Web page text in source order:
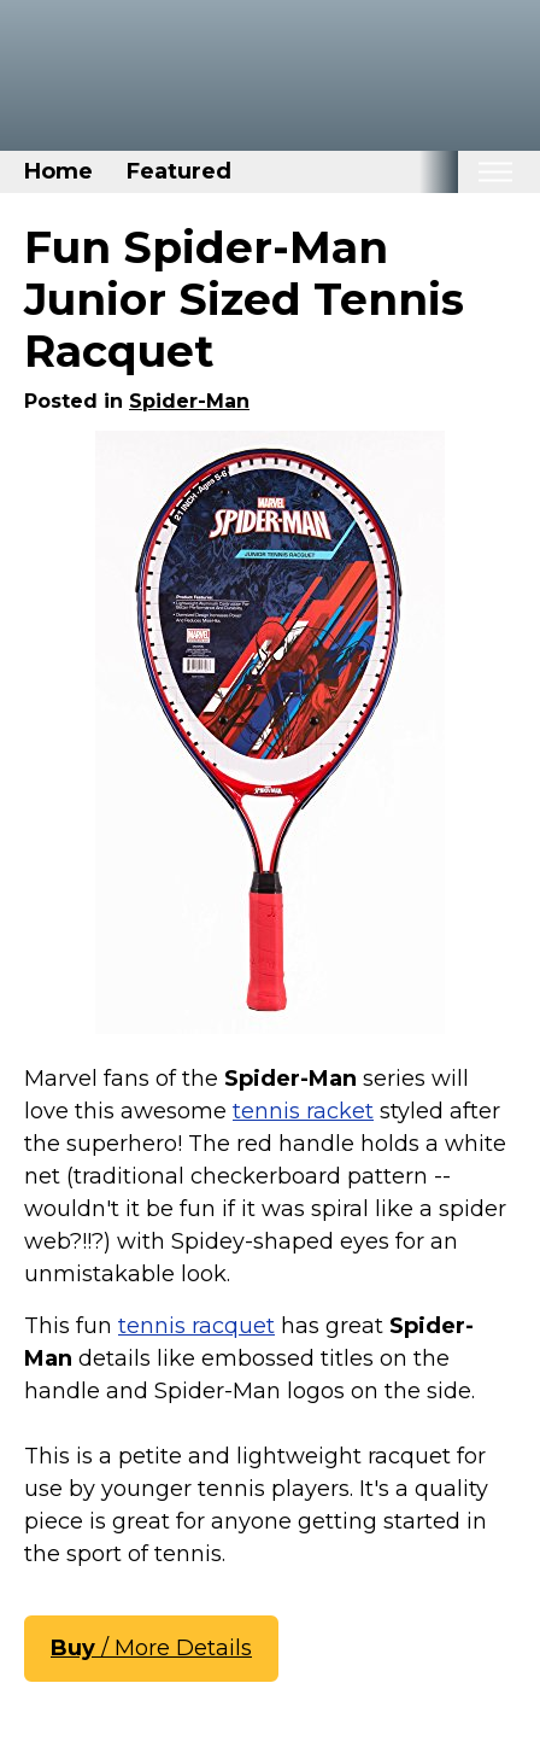
Home Featured
Home
Categories
Disney Stuff
Dog Stuff
Drones & Quads & Stuff
Keep Calm Stuff
Marvel Stuff
Mom Stuff
St Patrick's Day Stuff
Fun Spider-Man
Junior Sized Tennis
Racquet
Posted in Spider-Man
Marvel fans of the Spider-Man series will
love this awesome tennis racket styled after
the superhero! The red handle holds a white
net (traditional checkerboard pattern --
wouldn't it be fun if it was spiral like a spider
web?!!?) with Spidey-shaped eyes for an
unmistakable look.
This fun tennis racquet has great Spider-
Man details like embossed titles on the
handle and Spider-Man logos on the side.
This is a petite and lightweight racquet for
use by younger tennis players. It's a quality
piece is great for anyone getting started in
the sport of tennis.
Buy / More Details